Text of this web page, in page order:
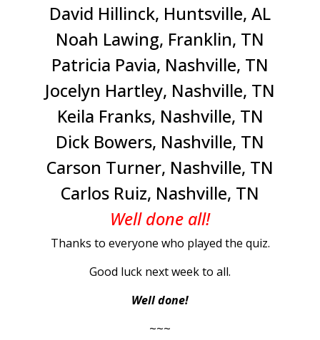
David Hillinck, Huntsville, AL
Noah Lawing, Franklin, TN
Patricia Pavia, Nashville, TN
Jocelyn Hartley, Nashville, TN
Keila Franks, Nashville, TN
Dick Bowers, Nashville, TN
Carson Turner, Nashville, TN
Carlos Ruiz, Nashville, TN
Well done all!
Thanks to everyone who played the quiz.
Good luck next week to all.
Well done!
~~~